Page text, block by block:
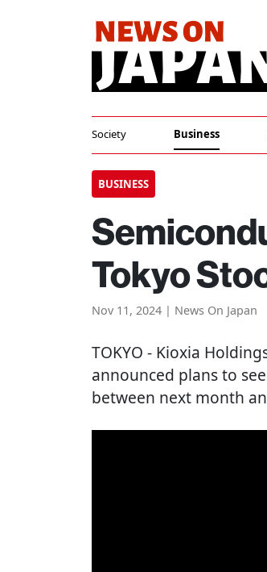
Society Business
BUSINESS
Tokyo
Nov 11, 2024 | News On Japan
TOKYO - Kioxia
announced plans to
between next month